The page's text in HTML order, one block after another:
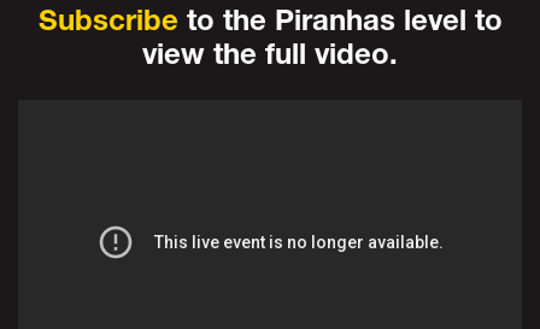
Subscribe to the Piranhas level to
view the full video.